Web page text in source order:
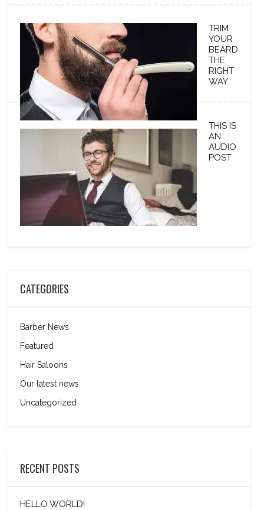
TRIM
YOUR
BEARD
THE
RIGHT
WAY
THIS IS
AN
AUDIO
POST
CATEGORIES
Barber News
Featured
Hair Saloons
Our latest news
Uncategorized
RECENT POSTS
HELLO WORLD!